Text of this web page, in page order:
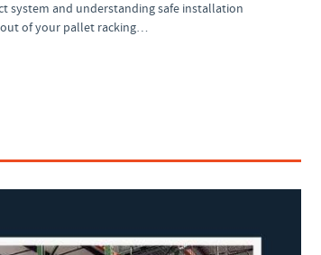
system and understanding safe installation
of your pallet racking…